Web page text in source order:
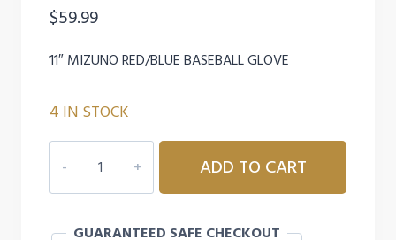
$59.99
11″ MIZUNO RED/BLUE BASEBALL GLOVE
4 IN STOCK
MIZUNO
GLOVE-
ADD TO CART
GUARANTEED SAFE CHECKOUT